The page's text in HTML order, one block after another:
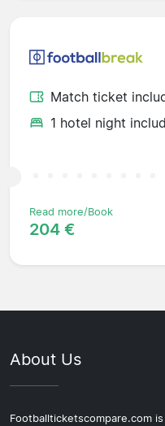
Match ticket
1 hotel night
Read more/Book
204 €
About Us
Footballticketscompare.com